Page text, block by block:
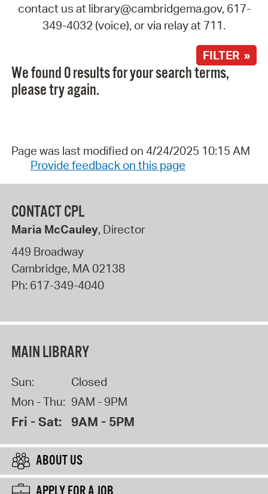
contact us at library@cambridgema.gov, 617-
349-4032 (voice), or via relay at 711.
FILTER »
We found 0 results for your search terms,
please try again.
Page was last modified on 4/24/2025 10:15 AM
Provide feedback on this page
CONTACT CPL
Maria McCauley, Director
449 Broadway
Cambridge, MA02138
Ph: 617-349-4040
MAIN LIBRARY
Sun:
Closed
Mon - Thu: 9AM - 9PM
Fri - Sat: 9AM - 5PM
ABOUT US